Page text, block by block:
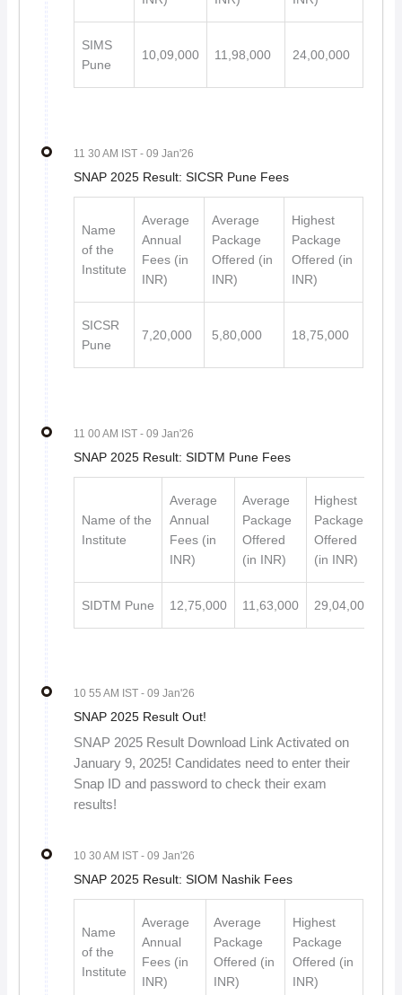
SIMS
Pune
10,09,000 11,98,000 24,00,000
11 30 AM IST - 09 Jan'26
SNAP 2025 Result: SICSR Pune Fees
Name
of the
Institute
Average
Annual
Fees (in
INR)
Average
Package
Offered (in
INR)
Highest
Package
Offered (in
INR)
SICSR
Pune
7,20,000 5,80,000 18,75,000
11 00 AM IST - 09 Jan'26
SNAP 2025 Result: SIDTM Pune Fees
Name of the
Institute
Average
Annual
Fees (in
INR)
Average
Package
Offered
(in INR)
Highest
Package
Offered
(in INR)
SIDTM Pune 12,75,000 11,63,000 29,04,000
10 55 AM IST - 09 Jan'26
SNAP 2025 Result Out!
SNAP 2025 Result Download Link Activated on
January 9, 2025! Candidates need to enter their
Snap ID and password to check their exam
results!
10 30 AM IST - 09 Jan'26
SNAP 2025 Result: SIOM Nashik Fees
Name
of the
Institute
Average
Annual
Fees (in
INR)
Average
Package
Offered (in
INR)
Highest
Package
Offered (in
INR)